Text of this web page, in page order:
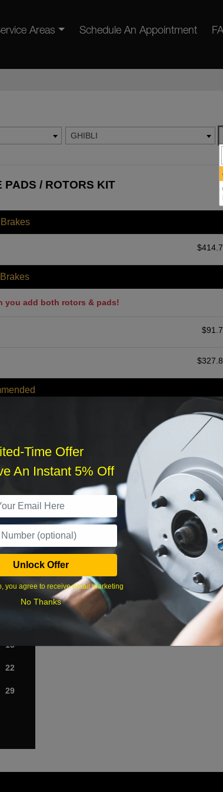
Areas Schedule An Appointment
GHIBLI
/ ROTORS KIT
$
you add both rotors & pads!
$
$
$
›
Sat
15
22
29
What time works best?
Time Offer
An Instant 5% Off
Unlock Offer
you agree to receive email marketing
No Thanks